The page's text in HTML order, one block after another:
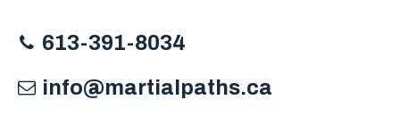
613-391-8034
info@martialpaths.ca